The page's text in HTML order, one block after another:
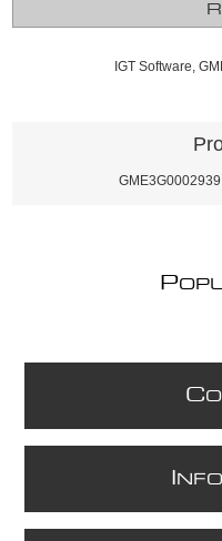
IGT Software,
GME3G0002939
P
C